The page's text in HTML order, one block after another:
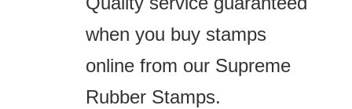
when you buy stamps
online from our Supreme
Rubber Stamps.